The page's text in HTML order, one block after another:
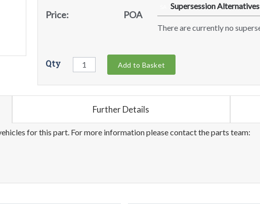
Price: POA
Supersession Alternatives
There are currently no
Qty Add to Basket
Further Details
for this part. For more information please contact the parts team: